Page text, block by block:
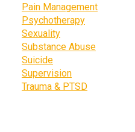
Pain Management
Psychotherapy
Sexuality
Substance Abuse
Suicide
Supervision
Trauma & PTSD